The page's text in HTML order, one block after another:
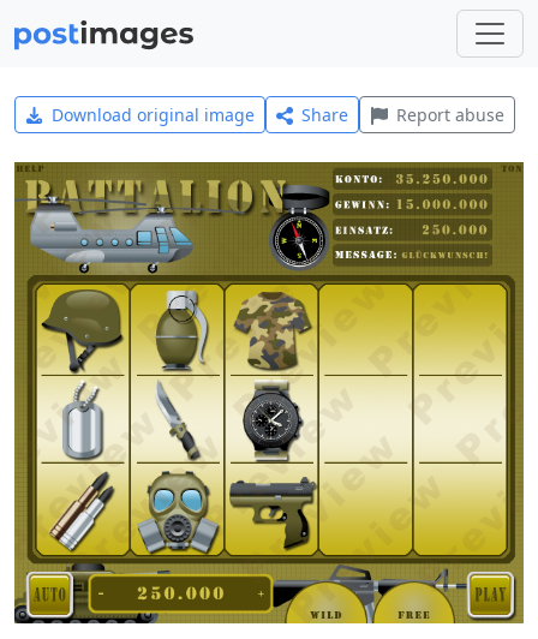
Download original image Share Report abuse